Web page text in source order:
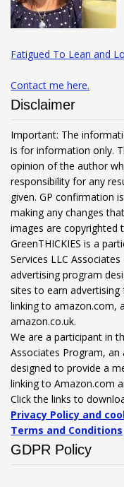
Fatigued To Lean and
Contact me here.
Disclaimer
Important: The
is for information only.
opinion of the author
responsibility for any
given. GP confirmation
making any changes
images are copyrighted
GreenTHICKIES is a
Services LLC
advertising program
sites to earn advertising
linking to amazon.com,
amazon.co.uk.
We are a participant in
Associates Program,
designed to provide a
linking to Amazon.com
Click the links to
Privacy Policy and
Terms and Conditions
GDPR Policy